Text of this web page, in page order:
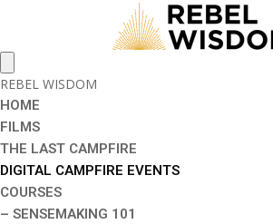
REBEL WISDOM
HOME
FILMS
THE LAST CAMPFIRE
DIGITAL CAMPFIRE EVENTS
COURSES
– SENSEMAKING 101